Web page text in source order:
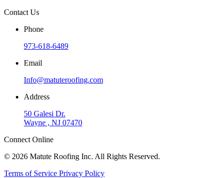
Contact Us
Phone
973-618-6489
Email
Info@matuteroofing.com
Address
50 Galesi Dr.
Wayne , NJ 07470
Connect Online
© 2026 Matute Roofing Inc. All Rights Reserved.
Terms of Service Privacy Policy